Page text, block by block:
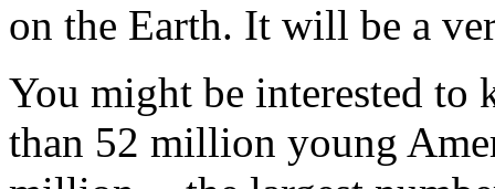
on the Earth. It will be a
You might be interested to
than 52 million young